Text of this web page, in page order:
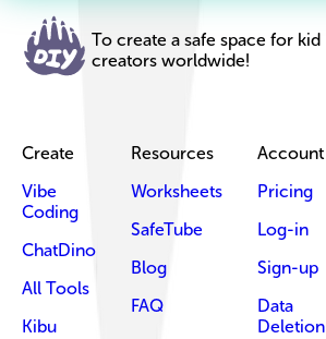
To create a safe space for kid
creators worldwide!
Create
Vibe
Coding
ChatDino
All Tools
Kibu
Resources
Worksheets
SafeTube
Blog
FAQ
Account
Pricing
Log-in
Sign-up
Data
Deletion